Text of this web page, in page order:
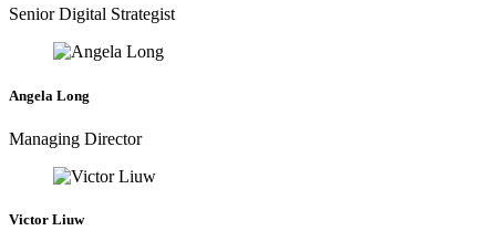
Senior Digital Strategist
Angela Long
Managing Director
Victor Liuw